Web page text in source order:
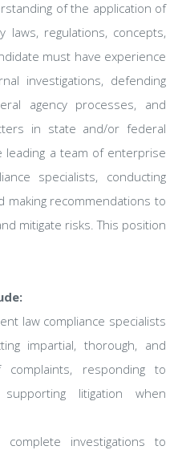
of the application of
laws, regulations, concepts,
must have experience
investigations, defending
agency processes, and
in state and/or federal
leading a team of enterprise
specialists, conducting
making recommendations to
mitigate risks. This position
law compliance specialists
impartial, thorough, and
complaints, responding to
litigation when
investigations to